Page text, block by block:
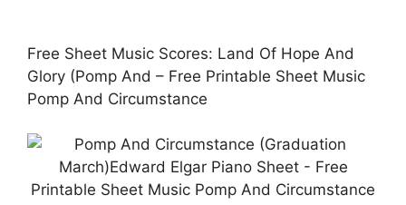
Free Sheet Music Scores: Land Of Hope And
Glory (Pomp And – Free Printable Sheet Music
Pomp And Circumstance